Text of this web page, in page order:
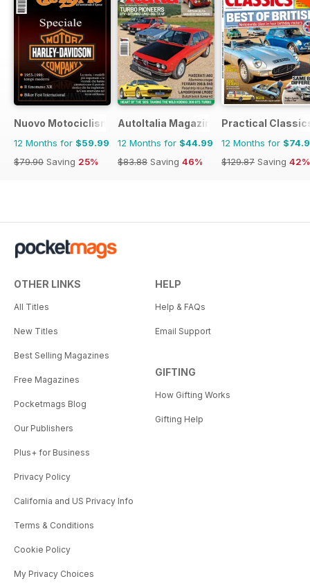
Nuovo Motociclismo e Fuoristrada d'Epoca
12 Months for $59.99
$79.90 Saving 25%
AutoItalia Magazine
12 Months for $44.99
$83.88 Saving 46%
Practical
12 Months for
$129.87 Saving 42%
OTHER LINKS
All Titles
New Titles
Best Selling Magazines
Free Magazines
Pocketmags Blog
Our Publishers
Plus+ for Business
Privacy Policy
California and US Privacy Info
Terms & Conditions
Cookie Policy
My Privacy Choices
HELP
Help & FAQs
Email Support
GIFTING
How Gifting Works
Gifting Help